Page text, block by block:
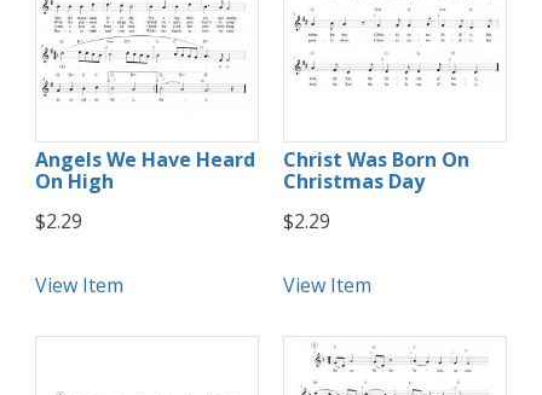
Angels We Have Heard
On High
$2.29
View Item
Christ Was Born On
Christmas Day
$2.29
View Item